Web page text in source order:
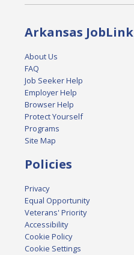
Arkansas JobLink
About Us
FAQ
Job Seeker Help
Employer Help
Browser Help
Protect Yourself
Programs
Site Map
Policies
Privacy
Equal Opportunity
Veterans' Priority
Accessibility
Cookie Policy
Cookie Settings